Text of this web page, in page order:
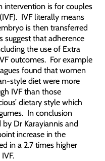
intervention is for couples
IVF literally means
is then transferred
suggest that adherence
the use of Extra
outcomes. For example
found that women
style diet were more
IVF than those
dietary style which
In conclusion
Dr Karayiannis and
increase in the
in a 2.7 times higher